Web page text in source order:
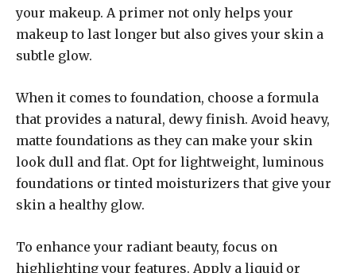
your makeup. A primer not only helps your
makeup to last longer but also gives your skin a
subtle glow.
When it comes to foundation, choose a formula
that provides a natural, dewy finish. Avoid heavy,
matte foundations as they can make your skin
look dull and flat. Opt for lightweight, luminous
foundations or tinted moisturizers that give your
skin a healthy glow.
To enhance your radiant beauty, focus on
highlighting your features. Apply a liquid or